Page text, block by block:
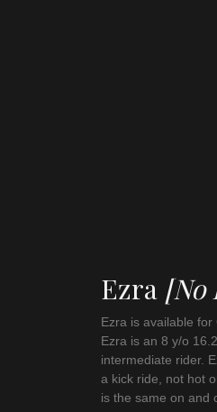
Ezra [No
Ezra is available for
Ezra is an 8 y/o
intermediate rider.
a kick ride, not hot
is the same on and